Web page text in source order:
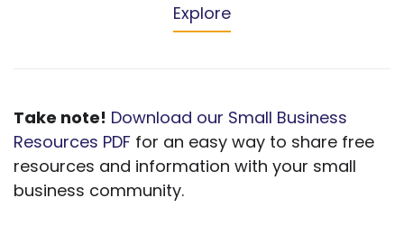
Explore
Take note! Download our Small Business
Resources PDF for an easy way to share free
resources and information with your small
business community.